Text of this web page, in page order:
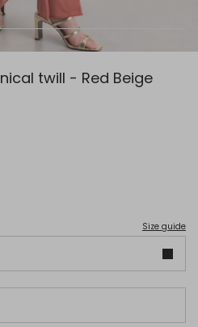
twill - Red Beige
Size guide